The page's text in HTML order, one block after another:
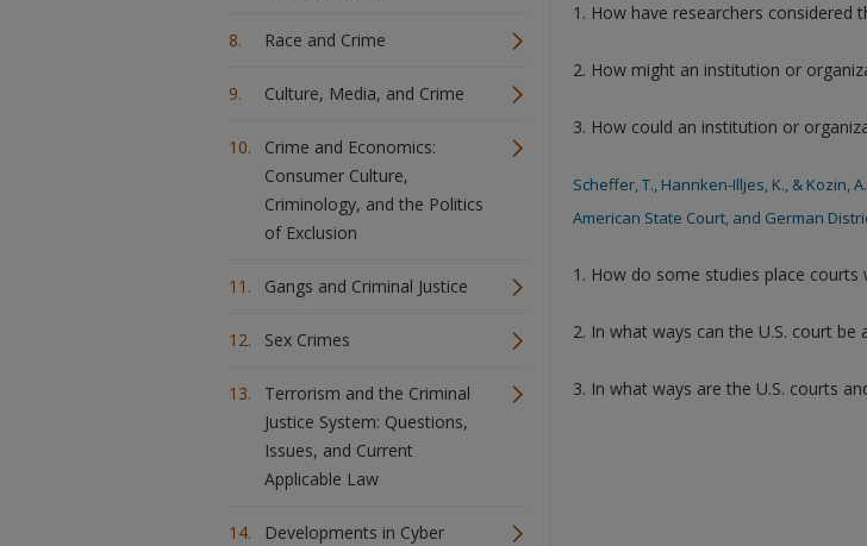
Race and Crime
Culture, Media, and Crime
Crime and Economics:
Consumer Culture,
Criminology, and the Politics
of Exclusion
Gangs and Criminal Justice
Sex Crimes
Terrorism and the Criminal
Justice System: Questions,
Issues, and Current
Applicable Law
Developments in Cyber
1. How have researchers considered
2. How might an institution or
3. How could an institution or
Scheffer, T., Hannken-Illjes, K., & Kozin,
American State Court, and German
1. How do some studies place
2. In what ways can the U.S. court be
3. In what ways are the U.S. courts